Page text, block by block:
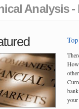
Analysis
your